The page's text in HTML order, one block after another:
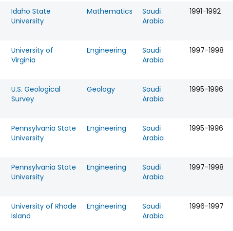
Idaho State
University
Mathematics
Saudi
Arabia
1991-1992
University of
Virginia
Engineering
Saudi
Arabia
1997-1998
U.S. Geological
Survey
Geology
Saudi
Arabia
1995-1996
Pennsylvania State
University
Engineering
Saudi
Arabia
1995-1996
Pennsylvania State
University
Engineering
Saudi
Arabia
1997-1998
University of Rhode
Island
Engineering
Saudi
Arabia
1996-1997